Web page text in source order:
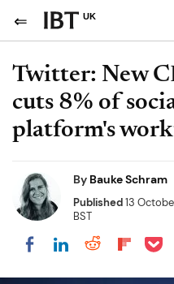
UK
Twitter: New
cuts 8% of
platform's
By Bauke Schram
Published13
BST
Share on Facebook
Share on
Share
Share